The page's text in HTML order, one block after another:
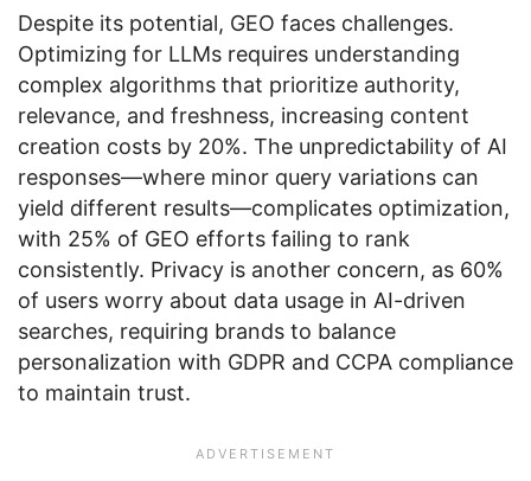
Despite its potential, GEO faces challenges.
Optimizing for LLMs requires understanding
complex algorithms that prioritize authority,
relevance, and freshness, increasing content
creation costs by 20%. The unpredictability of AI
responses—where minor query variations can
yield different results—complicates optimization,
with 25% of GEO efforts failing to rank
consistently. Privacy is another concern, as 60%
of users worry about data usage in AI-driven
searches, requiring brands to balance
personalization with GDPR and CCPA compliance
to maintain trust.